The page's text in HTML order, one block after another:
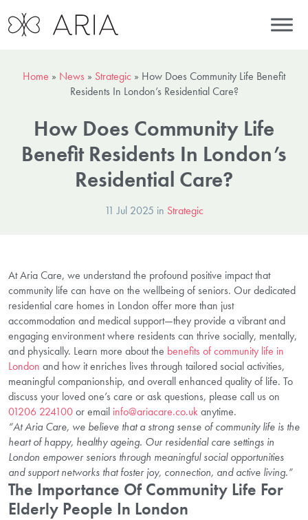
Home » News » Strategic » How Does Community Life Benefit
Residents In London’s Residential Care?
How Does Community Life
Benefit Residents In London’s
Residential Care?
11 Jul 2025 in Strategic
At Aria Care, we understand the profound positive impact that
community life can have on the wellbeing of seniors. Our dedicated
residential care homes in London offer more than just
accommodation and medical support—they provide a vibrant and
engaging environment where residents can thrive socially, mentally,
and physically. Learn more about the benefits of community life in
London and how it enriches lives through tailored social activities,
meaningful companionship, and overall enhanced quality of life. To
discuss your loved one’s care or ask questions, please call us on
01206 224100or email info@ariacare.co.ukanytime.
“At Aria Care, we believe that a strong sense of community life is the
heart of happy, healthy ageing. Our residential care settings in
London empower seniors through meaningful social opportunities
and support networks that foster joy, connection, and active living.”
The Importance Of Community Life For
Elderly People In London